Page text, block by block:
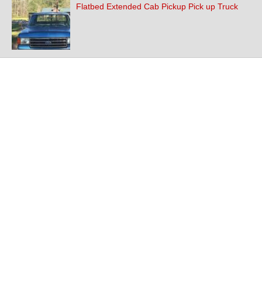
Flatbed Extended Cab Pickup Pick up Truck